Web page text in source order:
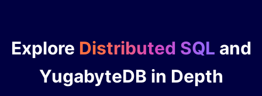
Explore Distributed SQL and
YugabyteDB in Depth